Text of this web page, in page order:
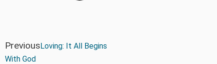
PreviousLoving: It All Begins
With God